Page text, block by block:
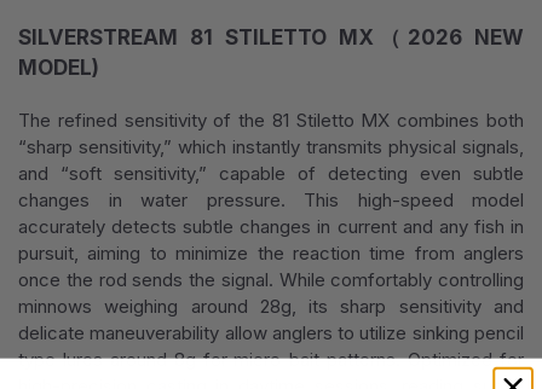
SILVERSTREAM 81 STILETTO MX（2026 NEW
MODEL)
The refined sensitivity of the 81 Stiletto MX combines both
“sharp sensitivity,” which instantly transmits physical signals,
and “soft sensitivity,” capable of detecting even subtle
changes in water pressure. This high-speed model
accurately detects subtle changes in current and any fish in
pursuit, aiming to minimize the reaction time from anglers
once the rod sends the signal. While comfortably controlling
minnows weighing around 28g, its sharp sensitivity and
delicate maneuverability allow anglers to utilize sinking pencil
type lures around 8g for micro-bait patterns. Optimized for